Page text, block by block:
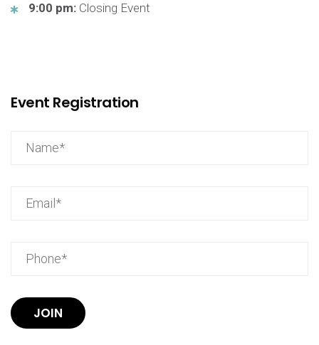
9:00 pm: Closing Event
Event Registration
JOIN